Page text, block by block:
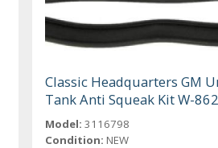
Classic Headquarters GM
Tank Anti Squeak Kit W-
Model: 3116798
Condition: NEW